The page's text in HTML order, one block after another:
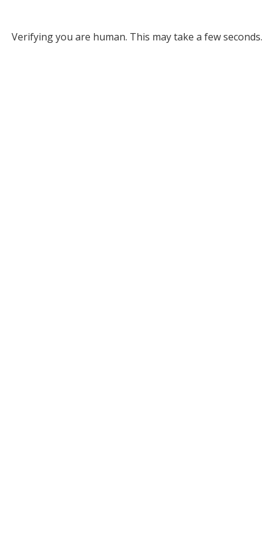
Verifying you are human. This may take a few seconds.